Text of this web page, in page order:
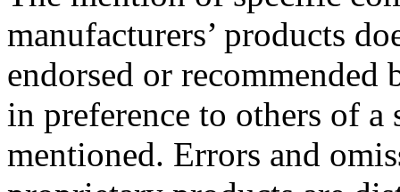
manufacturers’ products
endorsed or
in preference to others of
mentioned. Errors and